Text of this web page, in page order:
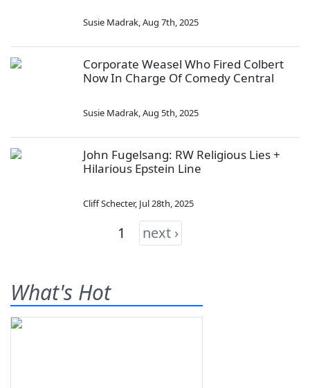
Susie Madrak,Aug 7th, 2025
Corporate Weasel Who Fired Colbert
Now In Charge Of Comedy Central
Susie Madrak,Aug 5th, 2025
John Fugelsang: RW Religious Lies +
Hilarious Epstein Line
Cliff Schecter, Jul 28th, 2025
1 next ›
What's Hot